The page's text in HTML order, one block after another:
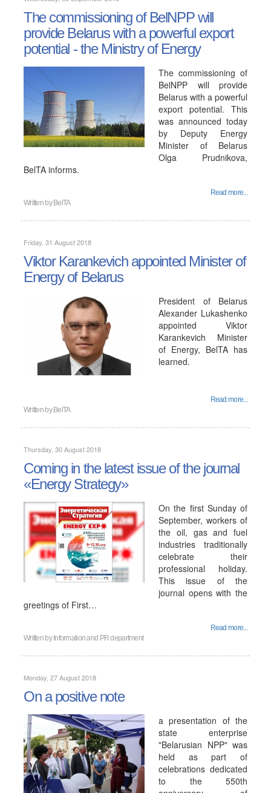
The commissioning of BelNPP will
provide Belarus with a powerful export
potential - the Ministry of Energy
The commissioning of
BelNPP will provide
Belarus with a powerful
export potential. This
was announced today
by Deputy Energy
Minister of Belarus
Olga Prudnikova,
BelTA informs.
Read more...
Written by BelTA
Friday, 31 August 2018
Viktor Karankevich appointed Minister of
Energy of Belarus
President of Belarus
Alexander Lukashenko
appointed Viktor
Karankevich Minister
of Energy, BelTA has
learned.
Read more...
Written by BelTA
Thursday, 30 August 2018
Coming in the latest issue of the journal
«Energy Strategy»
On the first Sunday of
September, workers of
the oil, gas and fuel
industries traditionally
celebrate their
professional holiday.
This issue of the
journal opens with the
greetings of First…
Read more...
Written by Information and PR department
Monday, 27 August 2018
On a positive note
a presentation of the
state enterprise
"Belarusian NPP" was
held as part of
celebrations dedicated
to the 550th